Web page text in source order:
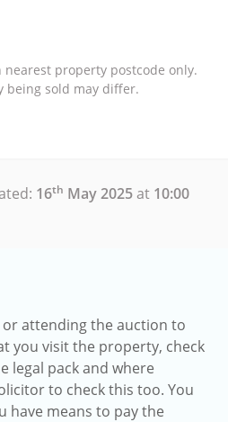
property postcode only.
being sold may differ.
16th May 2025at 10:00
attending the auction to
you visit the property, check
legal pack and where
to check this too. You
have means to pay the